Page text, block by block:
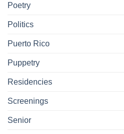
Poetry
Politics
Puerto Rico
Puppetry
Residencies
Screenings
Senior